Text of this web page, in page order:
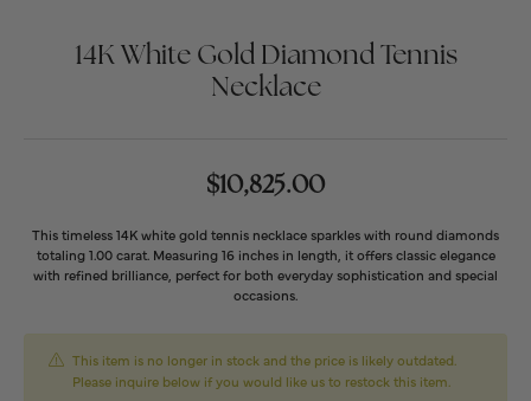
14K White Gold Diamond Tennis
Necklace
$10,825.00
This timeless 14K white gold tennis necklace sparkles with round diamonds
totaling 1.00 carat. Measuring 16 inches in length, it offers classic elegance
with refined brilliance, perfect for both everyday sophistication and special
occasions.
This item is no longer in stock and the price is likely outdated.
Please inquire below if you would like us to restock this item.